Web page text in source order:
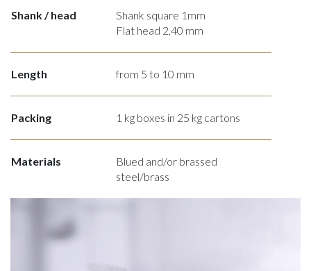
Shank / head
Shank square 1mm
Flat head 2,40 mm
Length from 5 to 10 mm
Packing 1 kg boxes in 25 kg cartons
Materials
Blued and/or brassed
steel/brass